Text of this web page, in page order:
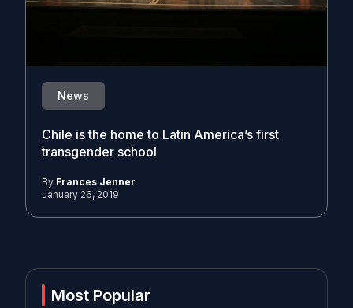
News
Chile is the home to Latin America’s first
transgender school
By Frances Jenner
January 26, 2019
Most Popular